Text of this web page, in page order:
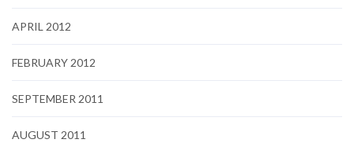
APRIL 2012
FEBRUARY 2012
SEPTEMBER 2011
AUGUST 2011